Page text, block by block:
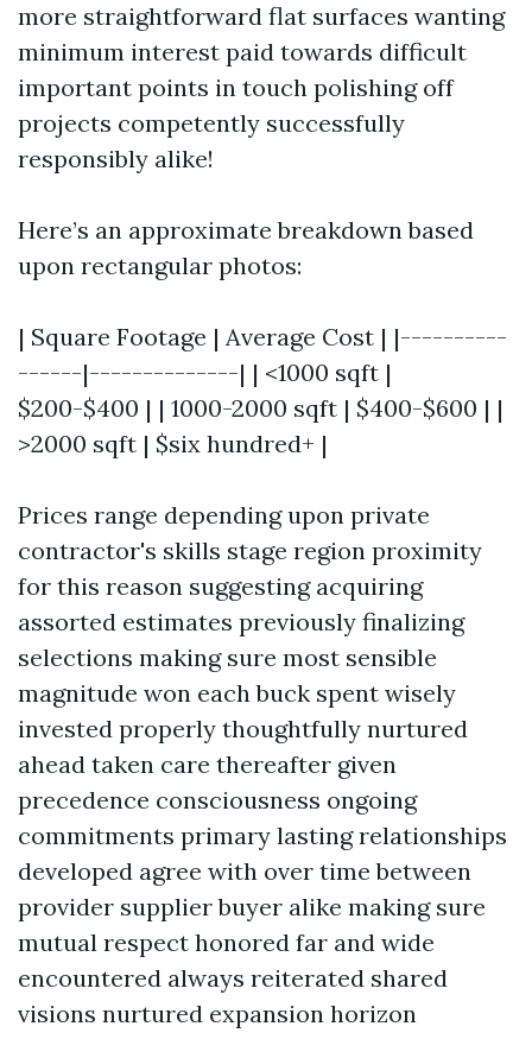
more straightforward flat surfaces wanting
minimum interest paid towards difficult
important points in touch polishing off
projects competently successfully
responsibly alike!
Here’s an approximate breakdown based
upon rectangular photos:
| Square Footage | Average Cost | |----------
------|--------------| | <1000 sqft |
$200-$400 | | 1000-2000 sqft | $400-$600 | |
>2000 sqft | $six hundred+ |
Prices range depending upon private
contractor's skills stage region proximity
for this reason suggesting acquiring
assorted estimates previously finalizing
selections making sure most sensible
magnitude won each buck spent wisely
invested properly thoughtfully nurtured
ahead taken care thereafter given
precedence consciousness ongoing
commitments primary lasting relationships
developed agree with over time between
provider supplier buyer alike making sure
mutual respect honored far and wide
encountered always reiterated shared
visions nurtured expansion horizon